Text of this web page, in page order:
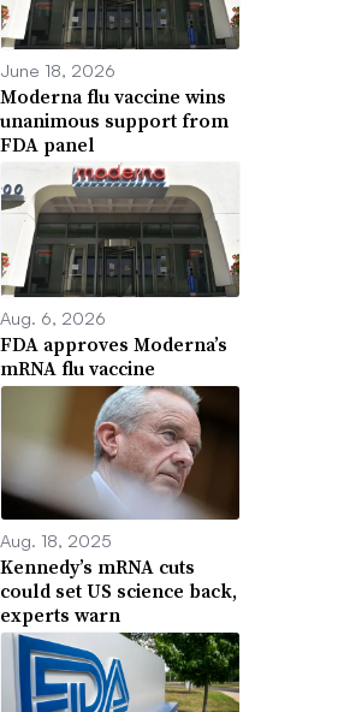
June 18, 2026
Moderna flu vaccine wins
unanimous support from
FDA panel
Aug. 6, 2026
FDA approves Moderna’s
mRNA flu vaccine
Aug. 18, 2025
Kennedy’s mRNA cuts
could set US science back,
experts warn